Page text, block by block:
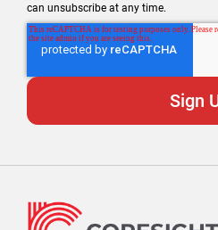
can unsubscribe at any time.